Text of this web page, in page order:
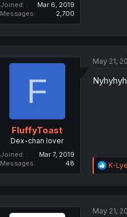
Joined
Mar 6, 2019
Messages
2,700
F
FluffyToast
Dex-chan lover
Joined
Mar 7, 2019
Messages
48
May 21,
R
e
K-Lye
May 21,